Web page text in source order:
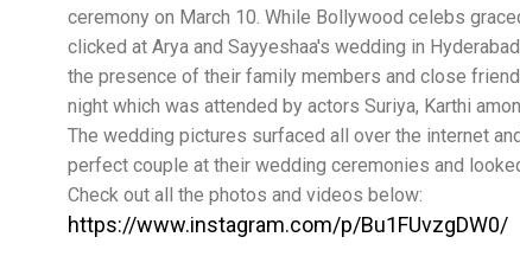
ceremony on March 10. While Bollywood celebs
clicked at Arya and Sayyeshaa's wedding in
the presence of their family members and close
night which was attended by actors Suriya, Karthi
The wedding pictures surfaced all over the internet
perfect couple at their wedding ceremonies and
Check out all the photos and videos below:
https://www.instagram.com/p/Bu1FUvzgDW0/